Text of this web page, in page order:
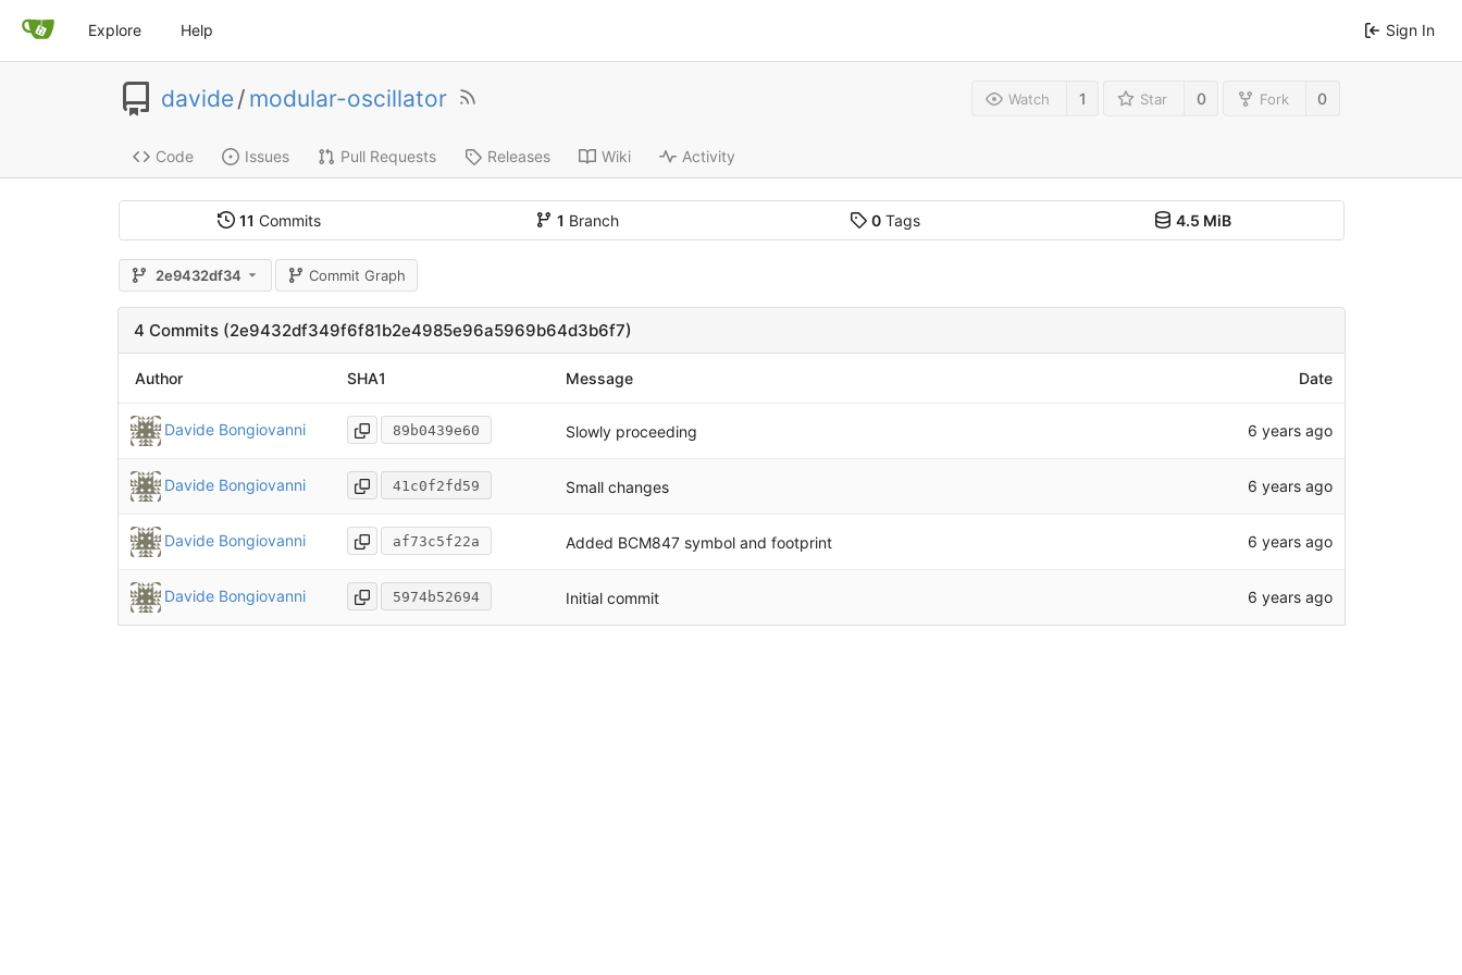
Explore Help Sign In
davide/ modular-oscillator Watch 1 Star 0 Fork 0
Code Issues Pull Requests Releases Wiki Activity
11 Commits 1 Branch 0 Tags 4.5 MiB
2e9432df34 Commit Graph
4 Commits (2e9432df349f6f81b2e4985e96a5969b64d3b6f7)
Author SHA1 Message Date
Davide Bongiovanni 89b0439e60 Slowly proceeding 6 years ago
Davide Bongiovanni 41c0f2fd59 Small changes 6 years ago
Davide Bongiovanni af73c5f22a Added BCM847 symbol and footprint 6 years ago
Davide Bongiovanni 5974b52694 Initial commit 6 years ago